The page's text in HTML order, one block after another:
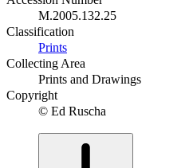
M.2005.132.25
Classification
Prints
Collecting Area
Prints and Drawings
Copyright
© Ed Ruscha